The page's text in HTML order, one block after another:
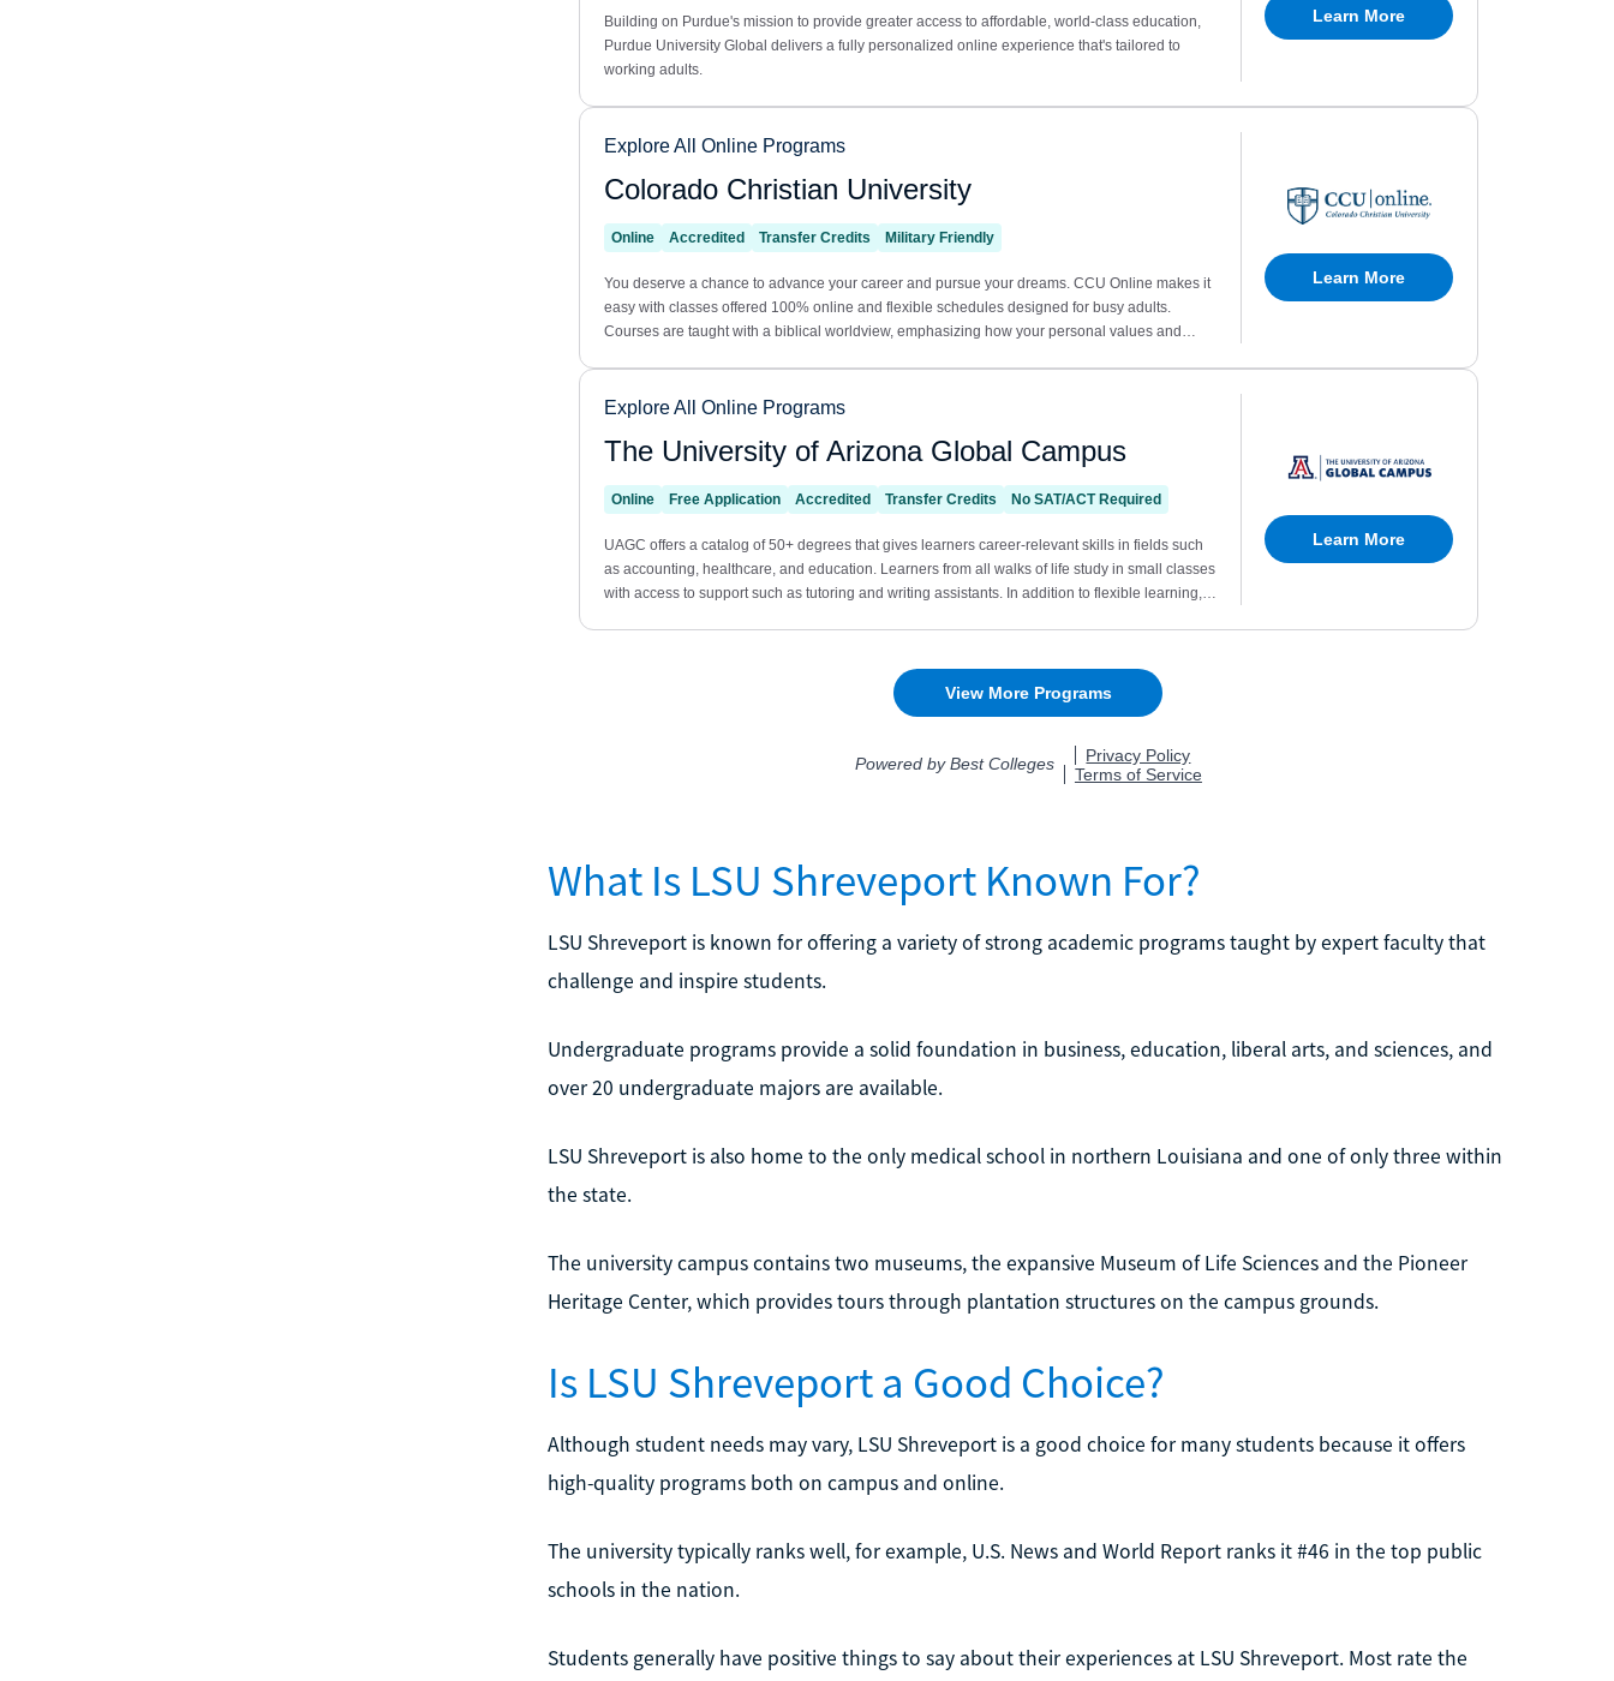
What Is LSU Shreveport Known For?
LSU Shreveport is known for offering a variety of strong academic programs taught by expert faculty that
challenge and inspire students.
Undergraduate programs provide a solid foundation in business, education, liberal arts, and sciences, and
over 20 undergraduate majors are available.
LSU Shreveport is also home to the only medical school in northern Louisiana and one of only three within
the state.
The university campus contains two museums, the expansive Museum of Life Sciences and the Pioneer
Heritage Center, which provides tours through plantation structures on the campus grounds.
Is LSU Shreveport a Good Choice?
Although student needs may vary, LSU Shreveport is a good choice for many students because it offers
high-quality programs both on campus and online.
The university typically ranks well, for example, U.S. News and World Report ranks it #46 in the top public
schools in the nation.
Students generally have positive things to say about their experiences at LSU Shreveport. Most rate the